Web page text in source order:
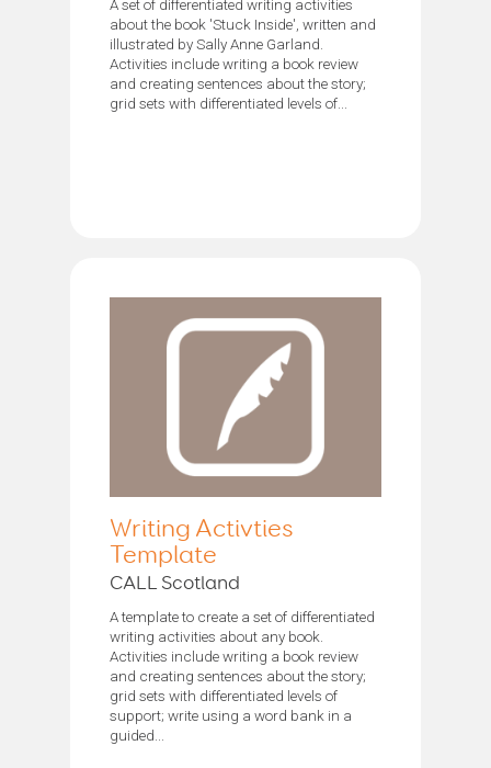
A set of differentiated writing activities
about the book 'Stuck Inside', written and
illustrated by Sally Anne Garland.
Activities include writing a book review
and creating sentences about the story;
grid sets with differentiated levels of...
Writing Activties
Template
CALL Scotland
A template to create a set of differentiated
writing activities about any book.
Activities include writing a book review
and creating sentences about the story;
grid sets with differentiated levels of
support; write using a word bank in a
guided...